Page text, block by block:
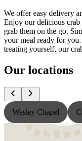
We offer easy delivery
Enjoy our delicious
grab them on the go.
your meal ready for
treating yourself, our
Our locations
Wesley Chapel